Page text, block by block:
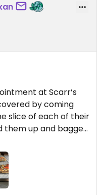
at Scarr’s
by coming
slice of each of their
them up and bagged
Loved all the
which included
was all right: